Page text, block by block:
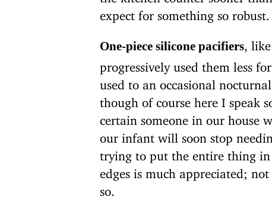
expect for something so robust.
One-piece silicone pacifiers , like
progressively used them less
used to an occasional
though of course here I speak
certain someone in our house
our infant will soon stop
trying to put the entire thing
edges is much appreciated;
so.